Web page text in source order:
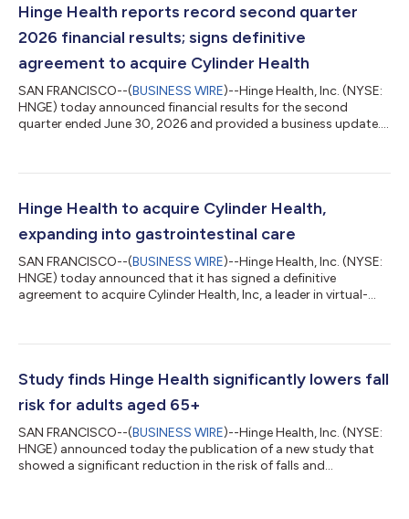
Hinge Health reports record second quarter
2026 financial results; signs definitive
agreement to acquire Cylinder Health
SAN FRANCISCO--(BUSINESS WIRE)--Hinge Health, Inc. (NYSE:
HNGE) today announced financial results for the second
quarter ended June 30, 2026 and provided a business update.
growth, while more than tripling free cash flow from a year ago.
member conversion and reflects our ability to deliver a great
experience, improve m...
Hinge Health to acquire Cylinder Health,
expanding into gastrointestinal care
SAN FRANCISCO--(BUSINESS WIRE)--Hinge Health, Inc. (NYSE:
HNGE) today announced that it has signed a definitive
agreement to acquire Cylinder Health, Inc, a leader in virtual-
integrated Gastrointestinal (GI) Care Program to complement
Programs.GI conditions affect roughly one in four U.S. adults
and drive $135 billion in...
Study finds Hinge Health significantly lowers fall
risk for adults aged 65+
SAN FRANCISCO--(BUSINESS WIRE)--Hinge Health, Inc. (NYSE:
HNGE) announced today the publication of a new study that
showed a significant reduction in the risk of falls and